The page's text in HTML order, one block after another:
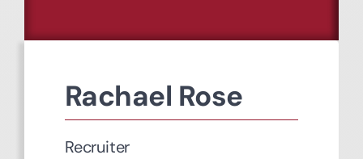
Rachael Rose
Recruiter